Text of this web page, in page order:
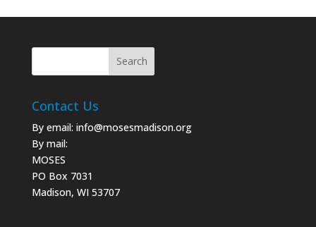
Contact Us
By email: info@mosesmadison.org
By mail:
MOSES
PO Box 7031
Madison, WI 53707